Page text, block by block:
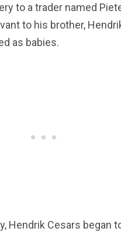
to a trader named
to his brother,
as babies.
Hendrik Cesars began